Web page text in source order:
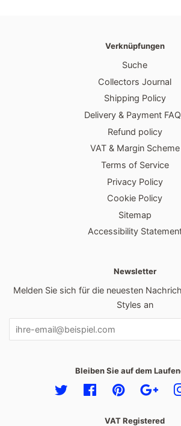
Verknüpfungen
Suche
Collectors Journal
Shipping Policy
Delivery & Payment
Refund policy
VAT & Margin Scheme
Terms of Service
Privacy Policy
Cookie Policy
Sitemap
Accessibility
Newsletter
Melden Sie sich für die neuesten
Styles an
Bleiben Sie auf dem
Twitter FacebookPinterest
VAT Registered